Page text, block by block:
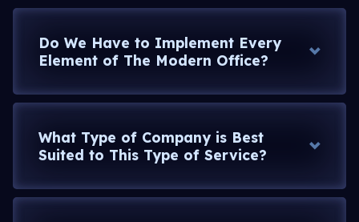
Do We Have to Implement Every
Element of The Modern Office?
What Type of Company is Best
Suited to This Type of Service?